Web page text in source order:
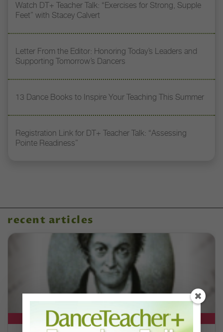
Watch DT+ Teacher Talk: “Exercises for Strong, Supple
Feet” with Stacey Calvert
Letter From the Editor: Honoring Today’s Leaders and
Supporting Tomorrow’s Dancers
13 Dance Books to Inspire Your Teaching This Summer
Registration Link for DT+ Teacher Talk: “Assessing
Pointe Readiness”
recent articles
DT+ EXCLUSIVE